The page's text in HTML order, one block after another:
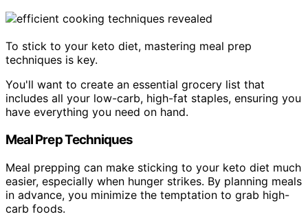
To stick to your keto diet, mastering meal prep
techniques is key.
You'll want to create an essential grocery list that
includes all your low-carb, high-fat staples, ensuring you
have everything you need on hand.
Meal Prep Techniques
Meal prepping can make sticking to your keto diet much
easier, especially when hunger strikes. By planning meals
in advance, you minimize the temptation to grab high-
carb foods.